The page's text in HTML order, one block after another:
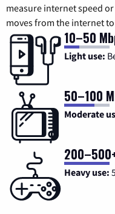
measure internet speed
moves from the internet
10–50
Light use:
50–100
Moderate
Heavy use: